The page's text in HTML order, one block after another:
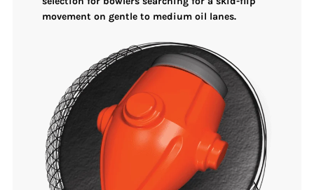
movement on gentle to medium oil lanes.